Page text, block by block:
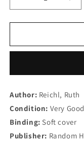
Decrease
quantity
for
Me
More
at
the
Table
for
Me
at
the
Author: Reichl, Ruth
Condition: Very Good
Binding: Soft cover
Publisher: Random